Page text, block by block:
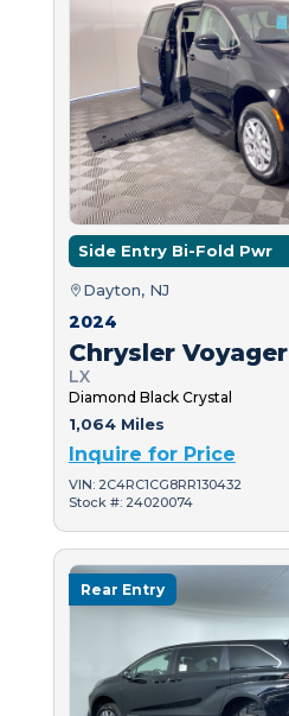
Side Entry Bi-Fold Pwr
Dayton, NJ
2024
Chrysler Voyager
LX
Diamond Black Crystal
1,064 Miles
Inquire for Price
VIN: 2C4RC1CG8RR130432
Stock #: 24020074
Rear Entry